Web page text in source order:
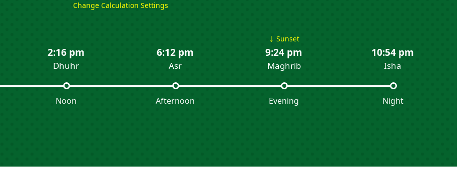
Change Calculation Settings
2:16 pm
Dhuhr
Noon
6:12 pm
Asr
Afternoon
↓ Sunset
9:24 pm
Maghrib
Evening
10:54 pm
Isha
Night